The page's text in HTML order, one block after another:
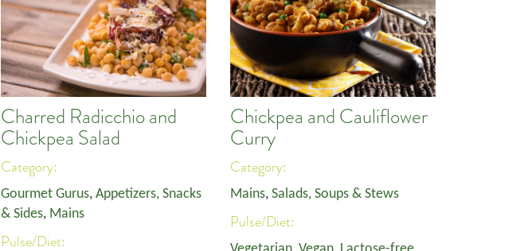
Charred Radicchio and
Chickpea Salad
Category:
Gourmet Gurus, Appetizers, Snacks
& Sides, Mains
Pulse/Diet:
Chickpea and Cauliflower
Curry
Category:
Mains, Salads, Soups & Stews
Pulse/Diet: